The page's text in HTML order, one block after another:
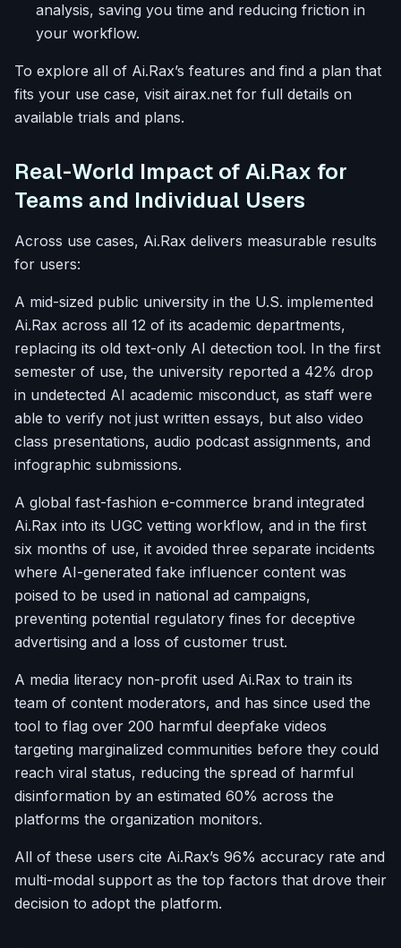
analysis, saving you time and reducing friction in
your workflow.
To explore all of Ai.Rax’s features and find a plan that
fits your use case, visit airax.net for full details on
available trials and plans.
Real-World Impact of Ai.Rax for
Teams and Individual Users
Across use cases, Ai.Rax delivers measurable results
for users:
A mid-sized public university in the U.S. implemented
Ai.Rax across all 12 of its academic departments,
replacing its old text-only AI detection tool. In the first
semester of use, the university reported a 42% drop
in undetected AI academic misconduct, as staff were
able to verify not just written essays, but also video
class presentations, audio podcast assignments, and
infographic submissions.
A global fast-fashion e-commerce brand integrated
Ai.Rax into its UGC vetting workflow, and in the first
six months of use, it avoided three separate incidents
where AI-generated fake influencer content was
poised to be used in national ad campaigns,
preventing potential regulatory fines for deceptive
advertising and a loss of customer trust.
A media literacy non-profit used Ai.Rax to train its
team of content moderators, and has since used the
tool to flag over 200 harmful deepfake videos
targeting marginalized communities before they could
reach viral status, reducing the spread of harmful
disinformation by an estimated 60% across the
platforms the organization monitors.
All of these users cite Ai.Rax’s 96% accuracy rate and
multi-modal support as the top factors that drove their
decision to adopt the platform.